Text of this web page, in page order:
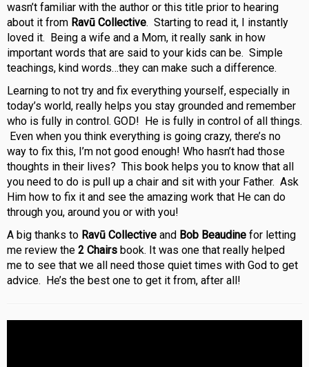
wasn’t familiar with the author or this title prior to hearing
about it from Ravū Collective. Starting to read it, I instantly
loved it. Being a wife and a Mom, it really sank in how
important words that are said to your kids can be. Simple
teachings, kind words…they can make such a difference.
Learning to not try and fix everything yourself, especially in
today’s world, really helps you stay grounded and remember
who is fully in control. GOD! He is fully in control of all things.
Even when you think everything is going crazy, there’s no
way to fix this, I’m not good enough! Who hasn’t had those
thoughts in their lives? This book helps you to know that all
you need to do is pull up a chair and sit with your Father. Ask
Him how to fix it and see the amazing work that He can do
through you, around you or with you!
A big thanks to Ravū Collective and Bob Beaudine for letting
me review the 2 Chairs book. It was one that really helped
me to see that we all need those quiet times with God to get
advice. He’s the best one to get it from, after all!